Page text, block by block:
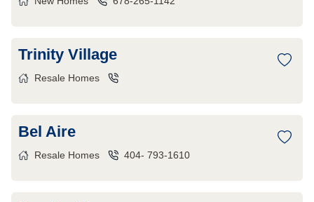
Trinity Village
Resale Homes
Bel Aire
Resale Homes 404- 793-1610